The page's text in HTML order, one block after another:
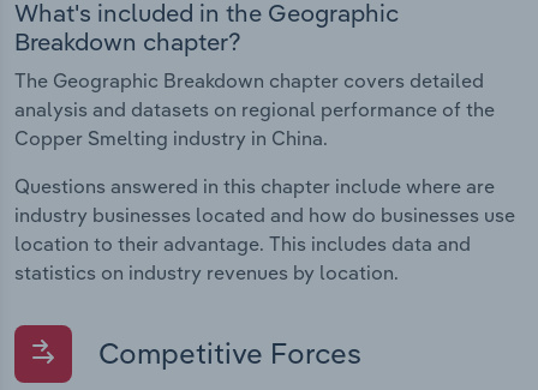
What's included in the Geographic
Breakdown chapter?
The Geographic Breakdown chapter covers detailed
analysis and datasets on regional performance of the
Copper Smelting industry in China.
Questions answered in this chapter include where are
industry businesses located and how do businesses use
location to their advantage. This includes data and
statistics on industry revenues by location.
Competitive Forces